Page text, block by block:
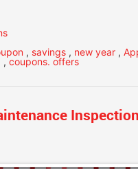
, savings , new year ,
,coupons. offers
Inspection